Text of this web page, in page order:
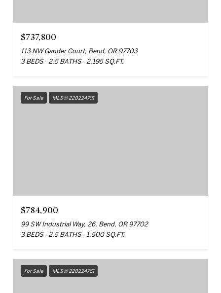
$737,800
113 NW Gander Court, Bend, OR 97703
3 BEDS
2.5 BATHS 2,195 SQ.FT.
For Sale MLS® 220224791
$784,900
99 SW Industrial Way, 26, Bend, OR 97702
3 BEDS
2.5 BATHS 1,500 SQ.FT.
For Sale MLS® 220224781